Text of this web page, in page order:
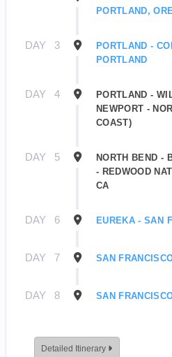
PORTLAND,
DAY 3
PORTLAND -
PORTLAND
DAY 4
PORTLAND -
NEWPORT -
COAST)
DAY 5
NORTH BEND -
- REDWOOD
CA
DAY 6 EUREKA - SAN
DAY 7 SAN
DAY 8 SAN
Detailed Itinerary